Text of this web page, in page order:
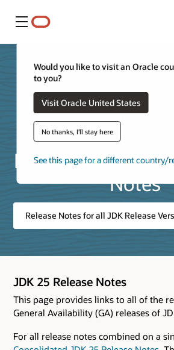
Menu
Would you like to visit an Oracle
to you?
Visit Oracle United States
No thanks, I'll stay here
See this page for a different country/
Listing of
Development Kit
Notes
Release Notes for all JDK Release
JDK 25 Release Notes
This page provides links to all of the
General Availability (GA) releases of
For all release notes combined on a